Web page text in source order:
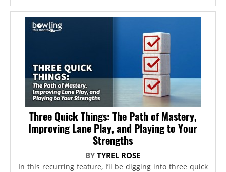
Three Quick Things: The Path of Mastery,
Improving Lane Play, and Playing to Your
Strengths
BYTYREL ROSE
In this recurring feature, I’ll be digging into three quick